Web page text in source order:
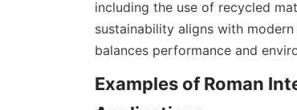
including the use of recycled
sustainability aligns with
Examples of Roman